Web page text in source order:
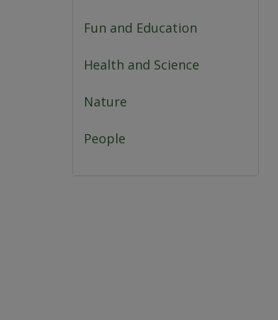
Fun and Education
Health and Science
Nature
People